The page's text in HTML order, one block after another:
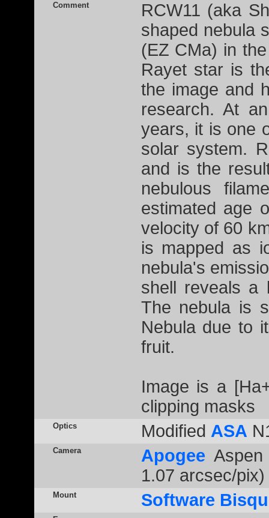
Comment
RCW11 (aka
shaped nebula
(EZ CMa) in
Rayet star is
the image and
research. At
years, it is one
solar system.
and is the
nebulous
estimated age
velocity of 60
is mapped as
nebula's
shell reveals a
The nebula is
Nebula due to
fruit.
Image is a
clipping masks
Optics Modified ASA
Camera Apogee
1.07 arcsec/pix)
Mount Software